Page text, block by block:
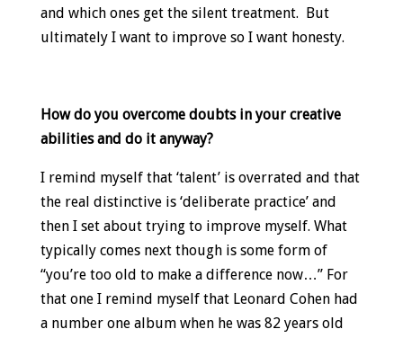
and which ones get the silent treatment. But
ultimately I want to improve so I want honesty.
How do you overcome doubts in your creative
abilities and do it anyway?
I remind myself that ‘talent’ is overrated and that
the real distinctive is ‘deliberate practice’ and
then I set about trying to improve myself. What
typically comes next though is some form of
“you’re too old to make a difference now…” For
that one I remind myself that Leonard Cohen had
a number one album when he was 82 years old